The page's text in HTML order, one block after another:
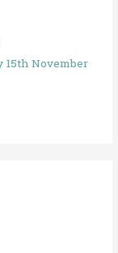
15th November